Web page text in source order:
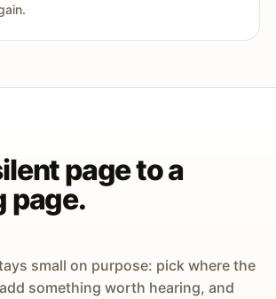
page to a
page.
small on purpose: pick where the
something worth hearing, and